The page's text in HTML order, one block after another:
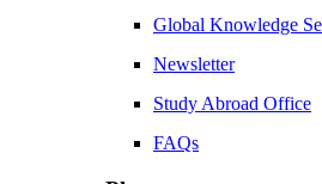
Global Knowledge
Newsletter
Study Abroad Office
FAQs